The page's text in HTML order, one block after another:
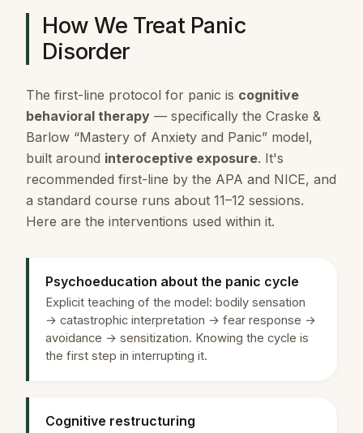
How We Treat Panic
Disorder
The first-line protocol for panic is cognitive
behavioral therapy — specifically the Craske &
Barlow “Mastery of Anxiety and Panic” model,
built around interoceptive exposure. It's
recommended first-line by the APA and NICE, and
a standard course runs about 11–12 sessions.
Here are the interventions used within it.
Psychoeducation about the panic cycle
Explicit teaching of the model: bodily sensation
→ catastrophic interpretation → fear response →
avoidance → sensitization. Knowing the cycle is
the first step in interrupting it.
Cognitive restructuring